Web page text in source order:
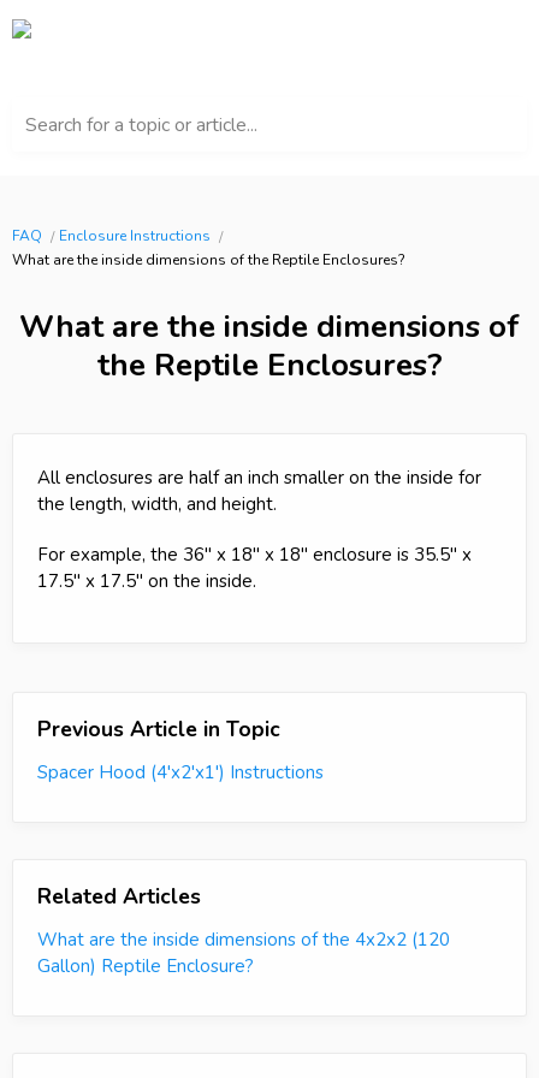
Search for a topic or article...
FAQ
Enclosure Instructions
What are the inside dimensions of the Reptile Enclosures?
What are the inside dimensions of
the Reptile Enclosures?
All enclosures are half an inch smaller on the inside for
the length, width, and height.
For example, the 36" x 18" x 18" enclosure is 35.5" x
17.5" x 17.5" on the inside.
Previous Article in Topic
Spacer Hood (4'x2'x1') Instructions
Related Articles
What are the inside dimensions of the 4x2x2 (120
Gallon) Reptile Enclosure?